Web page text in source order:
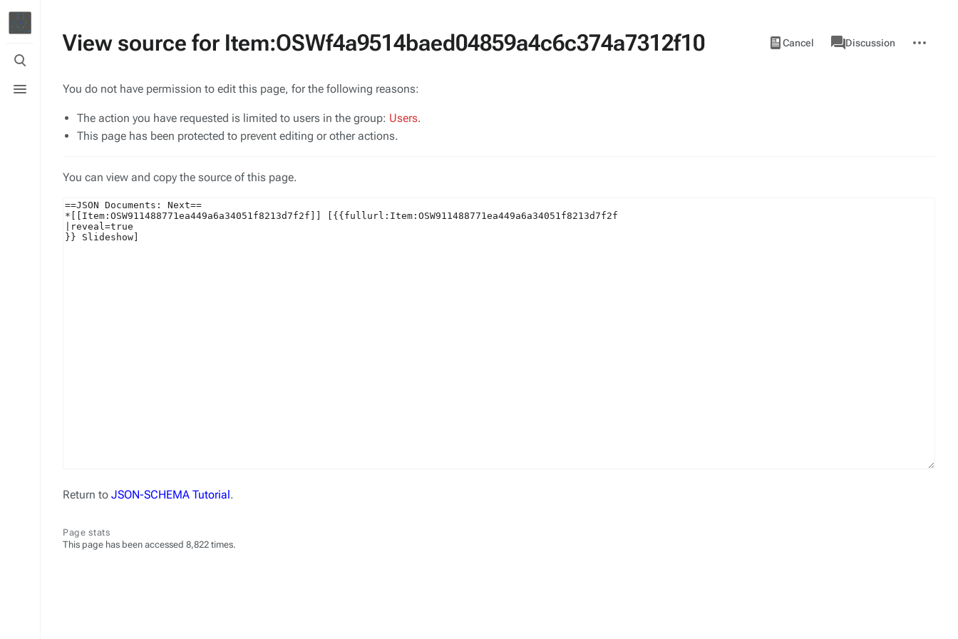
Toggle
search
menu
View source for Item:OSWf4a9514baed04859a4c6c374a7312f10 Views
Cancel
View
source
associated-
pages
ItemDiscussion
actions
You do not have permission to edit this page, for the following reasons:
The action you have requested is limited to users in the group: Users.
This page has been protected to prevent editing or other actions.
You can view and copy the source of this page.
Return to JSON-SCHEMA Tutorial.
Page stats
This page has been accessed 8,822 times.